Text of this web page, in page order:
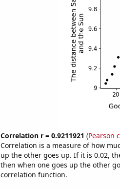
Correlation r = 0.9211921 (Pearson
Correlation is a measure of how
up the other goes up. If it is 0.02,
then when one goes up the other
correlation function.